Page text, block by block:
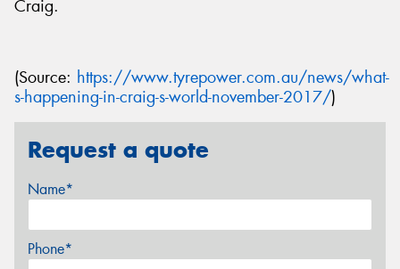
Craig.
(Source: https://www.tyrepower.com.au/news/what-
s-happening-in-craig-s-world-november-2017/)
Request a quote
Name*
Phone*